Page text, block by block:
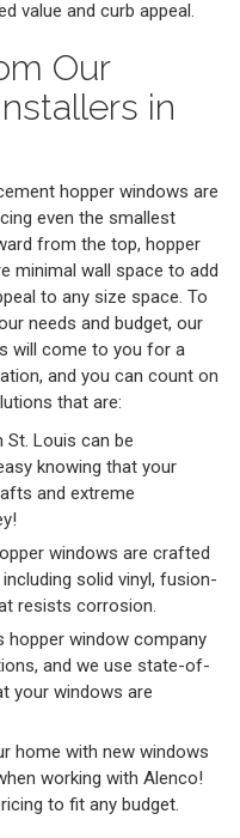
value and curb appeal.
Our
in
hopper windows are
even the smallest
from the top, hopper
minimal wall space to add
to any size space. To
needs and budget, our
will come to you for a
and you can count on
that are:
St. Louis can be
knowing that your
and extreme
windows are crafted
solid vinyl, fusion-
resists corrosion.
hopper window company
and we use state-of-
your windows are
home with new windows
working with Alenco!
to fit any budget.